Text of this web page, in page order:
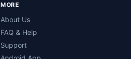
MORE
About Us
FAQ & Help
Support